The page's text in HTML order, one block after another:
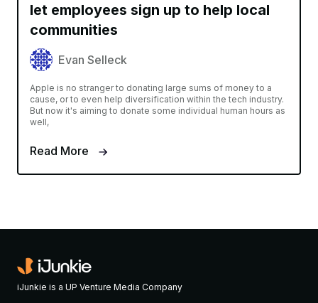
let employees sign up to help local
communities
Evan Selleck
Apple is no stranger to donating large sums of money to a
cause, or to even help diversification within the tech industry.
But now it's aiming to donate some individual human hours as
well,
Read More
iJunkie is a UP Venture Media Company